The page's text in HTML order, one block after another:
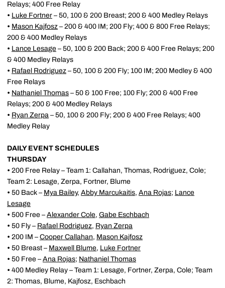
Relays; 400 Free Relay
• Luke Fortner – 50, 100 & 200 Breast; 200 & 400 Medley Relays
• Mason Kajfosz – 200 & 400 IM; 200 Fly; 400 & 800 Free Relays;
200 & 400 Medley Relays
• Lance Lesage – 50, 100 & 200 Back; 200 & 400 Free Relays; 200
& 400 Medley Relays
• Rafael Rodriguez – 50, 100 & 200 Fly; 100 IM; 200 Medley & 400
Free Relays
• Nathaniel Thomas – 50 & 100 Free; 100 Fly; 200 & 400 Free
Relays; 200 & 400 Medley Relays
• Ryan Zerpa – 50, 100 & 200 Fly; 200 & 400 Free Relays; 400
Medley Relay
DAILY EVENT SCHEDULES
THURSDAY
• 200 Free Relay – Team 1: Callahan, Thomas, Rodriguez, Cole;
Team 2: Lesage, Zerpa, Fortner, Blume
• 50 Back – Mya Bailey, Abby Marcukaitis, Ana Rojas; Lance
Lesage
• 500 Free – Alexander Cole, Gabe Eschbach
• 50 Fly – Rafael Rodriguez, Ryan Zerpa
• 200 IM – Cooper Callahan, Mason Kajfosz
• 50 Breast – Maxwell Blume, Luke Fortner
• 50 Free – Ana Rojas; Nathaniel Thomas
• 400 Medley Relay – Team 1: Lesage, Fortner, Zerpa, Cole; Team
2: Thomas, Blume, Kajfosz, Eschbach